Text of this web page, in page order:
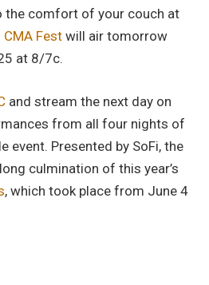
the comfort of your couch at
CMA Fest will air tomorrow
at 8/7c.
and stream the next day on
from all four nights of
event. Presented by SoFi, the
culmination of this year’s
, which took place from June 4